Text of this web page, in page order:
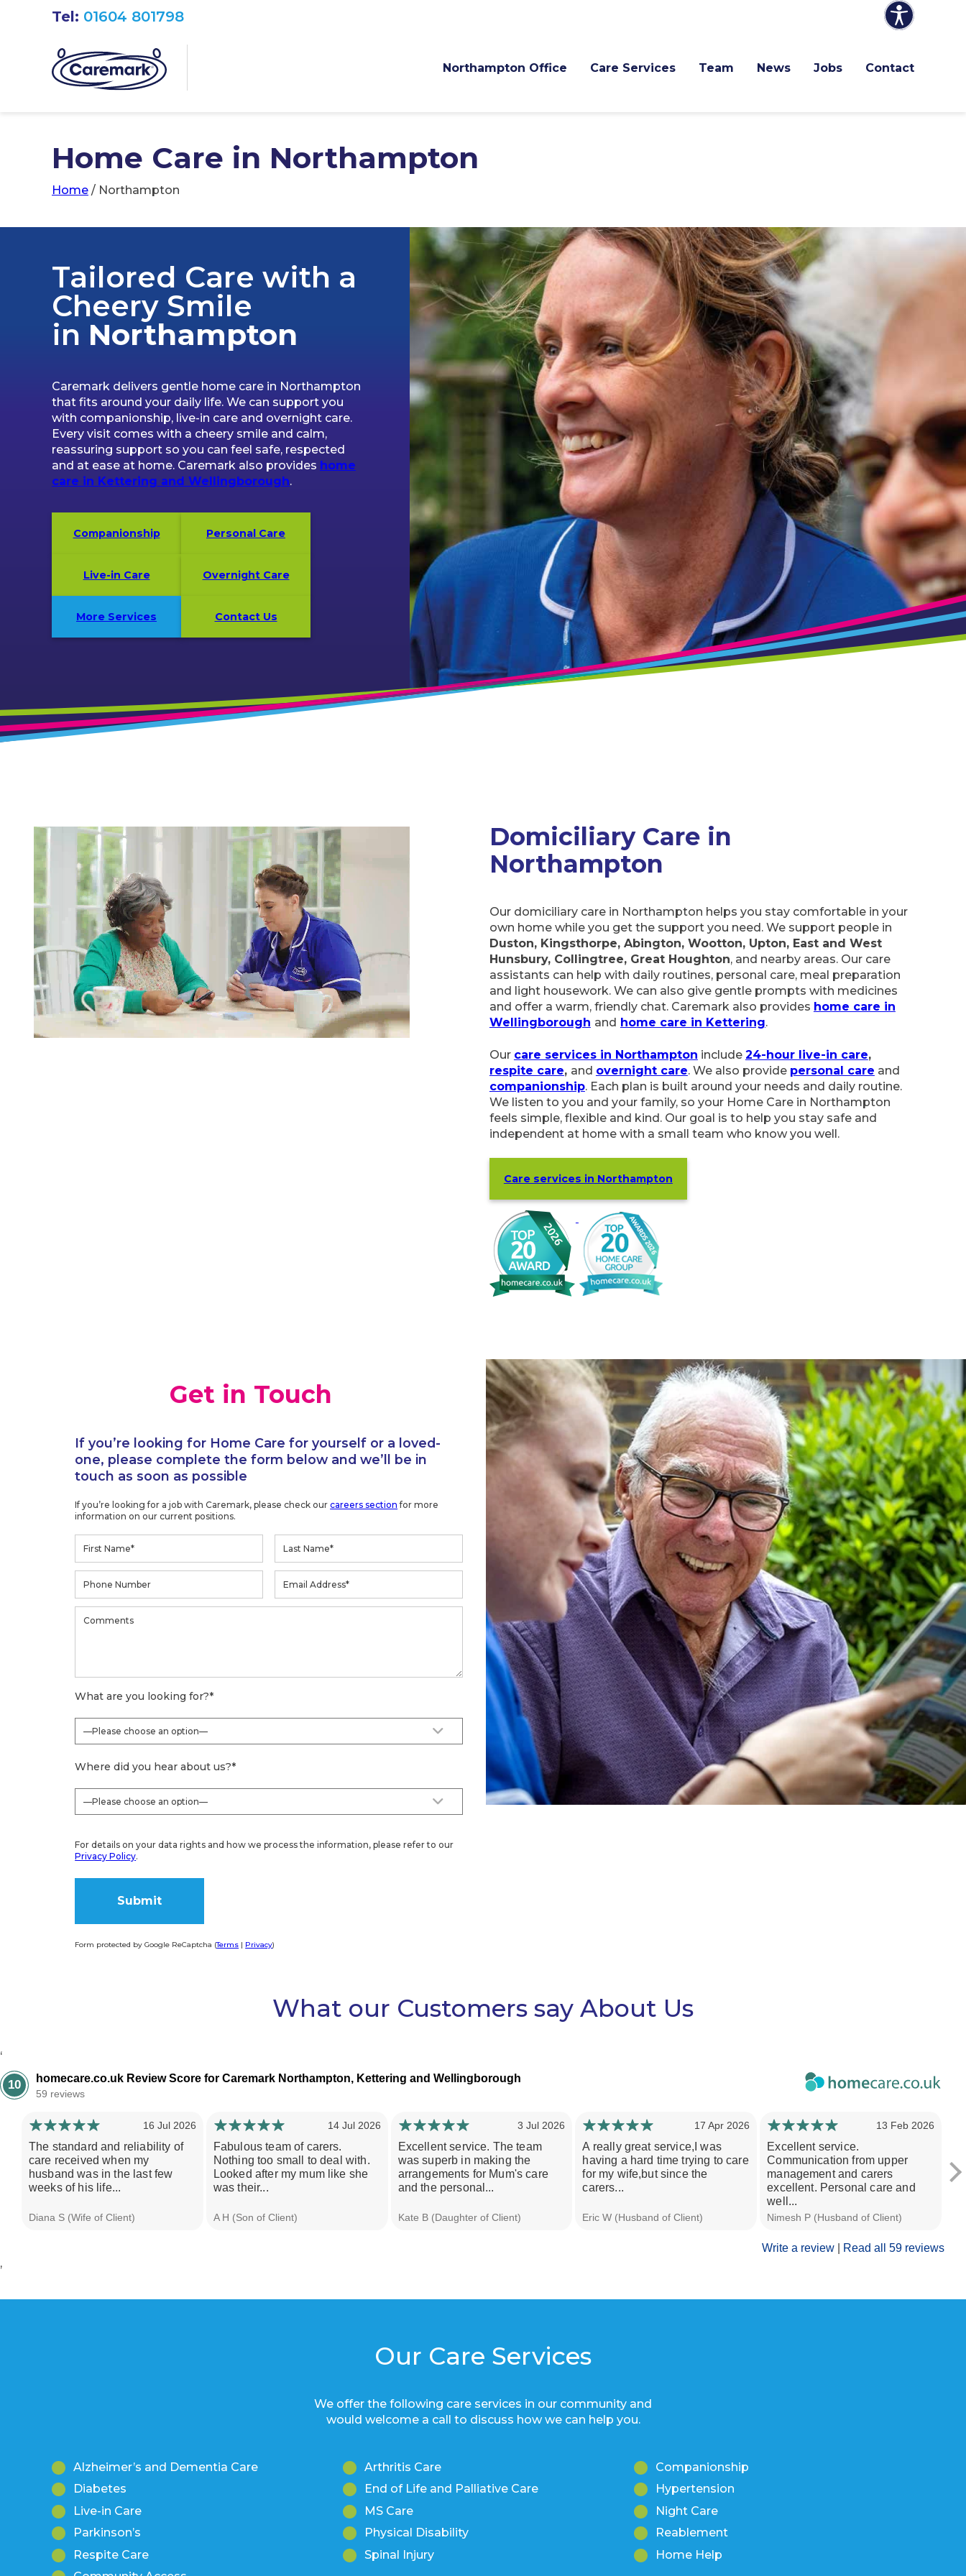
Northampton Office Care Services Team News Jobs Contact
Tel: 01604 801798
Home Care in Northampton
Home / Northampton
Tailored Care with a
Cheery Smile
in Northampton
Caremark delivers gentle home care in Northampton
that fits around your daily life. We can support you
with companionship, live-in care and overnight care.
Every visit comes with a cheery smile and calm,
reassuring support so you can feel safe, respected
and at ease at home. Caremark also provides home
care in Kettering and Wellingborough.
Companionship Personal Care
Live-in Care Overnight Care
More Services Contact Us
Domiciliary Care in
Northampton
Our domiciliary care in Northampton helps you stay comfortable in your
own home while you get the support you need. We support people in
Duston, Kingsthorpe, Abington, Wootton, Upton, East and West Hunsbury,
Collingtree, Great Houghton, and nearby areas. Our care assistants can
help with daily routines, personal care, meal preparation and light
housework. We can also give gentle prompts with medicines and offer a
warm, friendly chat. Caremark also provideshome care in Wellingborough
and
home care in Kettering.
Our care services in Northamptoninclude24-hour live-in care,respite care
andovernight care . We also providepersonal careandcompanionship.
Each plan is built around your needs and daily routine. We listen to you
and your family, so your Home Care in Northampton feels simple, flexible
and kind. Our goal is to help you stay safe and independent at home
with a small team who know you well.
Care services in Northampton
Get in Touch
If you’re looking for Home Care for yourself or a loved-
one, please complete the form below and we’ll be in
touch as soon as possible
If you’re looking for a job with Caremark, please check ourcareers section for more
information on our current positions.
What are you looking for?*
Where did you hear about us?*
For details on your data rights and how we process the information, please refer to our
Privacy Policy.
Form protected by Google ReCaptcha (Terms | Privacy)
What our Customers say About Us
‘
10 homecare.co.uk Review Score for Caremark Northampton, Kettering and Wellingborough
59 reviews
Write a review Read all 59 reviews
16 Jul 2026
The standard and reliability of
care received when my
husband was in the last few
weeks of his life...
Diana S (Wife of Client)
14 Jul 2026
Fabulous team of carers.
Nothing too small to deal with.
Looked after my mum like she
was their...
A H (Son of Client)
3 Jul 2026
Excellent service. The team
was superb in making the
arrangements for Mum's care
and the personal...
Kate B (Daughter of Client)
17 Apr 2026
A really great service,I was
having a hard time trying to care
for my wife,but since the
carers...
Eric W (Husband of Client)
13 Feb 2026
Excellent service.
Communication from upper
management and carers
excellent. Personal care and
well...
Nimesh P (Husband of Client)
’
Our Care Services
We offer the following care services in our community and
would welcome a call to discuss how we can help you.
Alzheimer’s and Dementia Care Arthritis Care
Companionship
Diabetes
End of Life and Palliative Care
Hypertension
Live-in Care
MS Care
Night Care
Parkinson’s
Physical Disability
Reablement
Respite Care
Spinal Injury
Home Help